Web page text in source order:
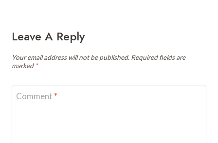
Leave A Reply
Your email address will not be published. Required fields are
marked *
Comment *